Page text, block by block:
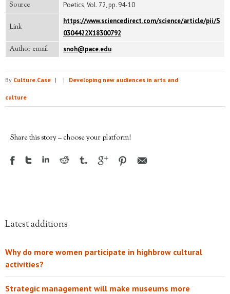
Source Poetics, Vol. 72, pp. 94-10
Link
https://www.sciencedirect.com/science/article/pii/S
0304422X18300792
Author email snoh@pace.edu
By Culture.Case | | Developing new audiences in arts and
culture
Share this story – choose your platform!
Latest additions
Why do more women participate in highbrow cultural
activities?
Strategic management will make museums more